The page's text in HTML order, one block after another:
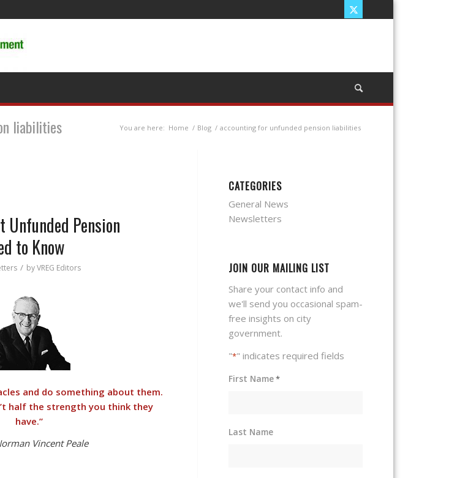
liabilities You are here: Home / Blog / accounting for unfunded pension liabilities
Unfunded Pension
to Know
/ byVREG Editors
and do something about them.
half the strength you think they
have.”
Vincent Peale
CATEGORIES
General News
Newsletters
JOIN OUR MAILING LIST
Share your contact info and
we'll send you occasional spam-
free insights on city
government.
"*" indicates required fields
First Name*
Last Name